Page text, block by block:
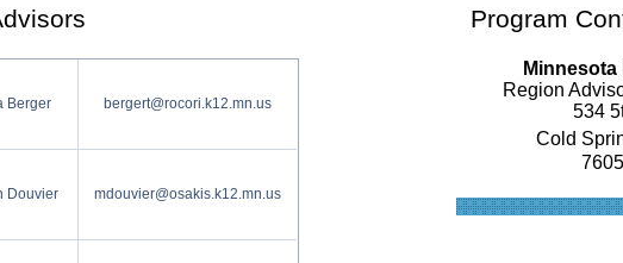
Berger bergert@rocori.k12.mn.us
Douvier mdouvier@osakis.k12.mn.us
Program
Minnesota
Region
534
Cold